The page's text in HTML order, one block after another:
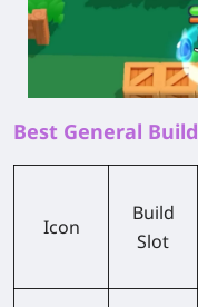
Best General Build
Icon
Build
Slot